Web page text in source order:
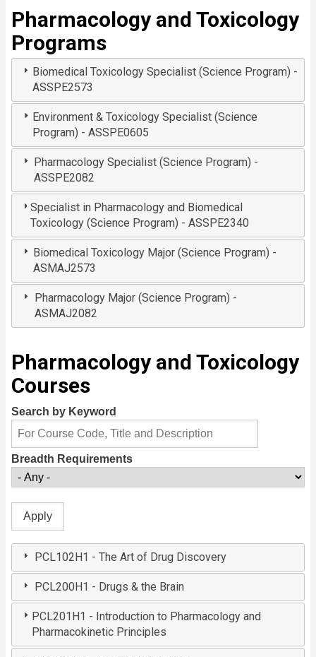
Pharmacology and Toxicology
Programs
Biomedical Toxicology Specialist (Science Program) -
ASSPE2573
Environment & Toxicology Specialist (Science
Program) - ASSPE0605
Pharmacology Specialist (Science Program) -
ASSPE2082
Specialist in Pharmacology and Biomedical
Toxicology (Science Program) - ASSPE2340
Biomedical Toxicology Major (Science Program) -
ASMAJ2573
Pharmacology Major (Science Program) -
ASMAJ2082
Pharmacology and Toxicology
Courses
Search by Keyword
Breadth Requirements
PCL102H1 - The Art of Drug Discovery
PCL200H1 - Drugs & the Brain
PCL201H1 - Introduction to Pharmacology and
Pharmacokinetic Principles